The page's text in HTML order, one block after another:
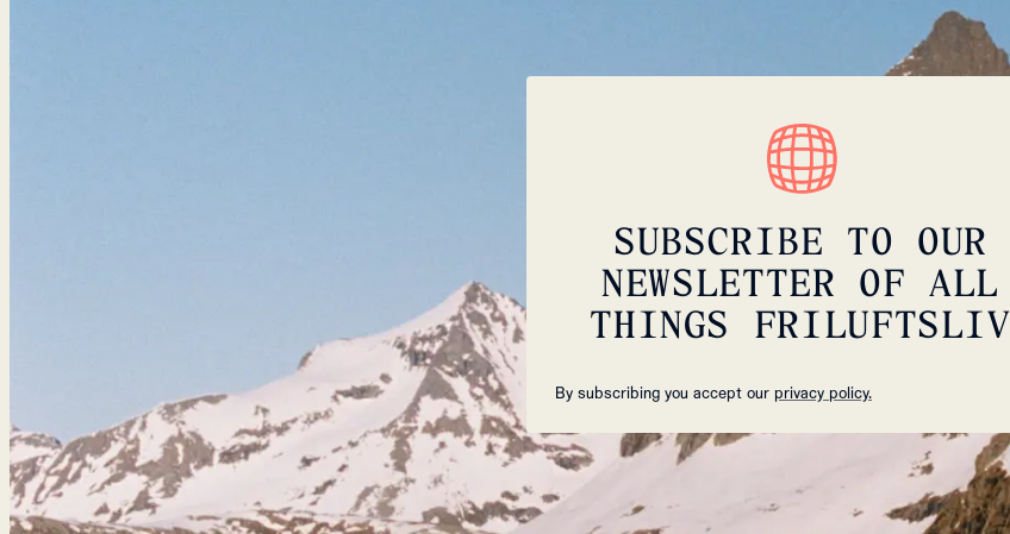
SUBSCRIBE TO OUR
NEWSLETTER OF ALL
THINGS FRILUFTSLIV
By subscribing you accept our privacy policy.